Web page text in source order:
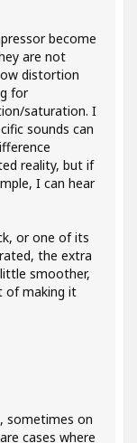
become
are not
distortion
for
saturation. I
sounds can
reality, but if
I can hear
or one of its
the extra
smoother,
of making it
sometimes on
cases where